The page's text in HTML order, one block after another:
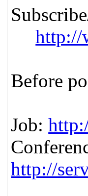
http://
Before
Job:
http://